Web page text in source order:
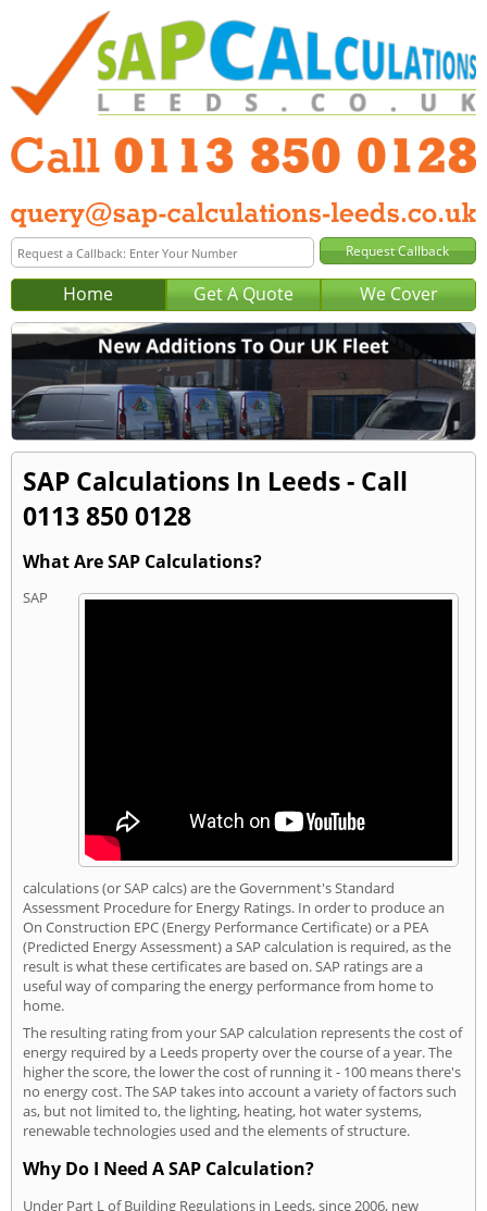
Home Get A Quote We Cover
SAP Calculations In Leeds - Call
0113 850 0128
What Are SAP Calculations?
SAP
calculations (or SAP calcs) are the Government's Standard
Assessment Procedure for Energy Ratings. In order to produce an
On Construction EPC (Energy Performance Certificate) or a PEA
(Predicted Energy Assessment) a SAP calculation is required, as the
result is what these certificates are based on. SAP ratings are a
useful way of comparing the energy performance from home to
home.
The resulting rating from your SAP calculation represents the cost of
energy required by a Leeds property over the course of a year. The
higher the score, the lower the cost of running it - 100 means there's
no energy cost. The SAP takes into account a variety of factors such
as, but not limited to, the lighting, heating, hot water systems,
renewable technologies used and the elements of structure.
Why Do I Need A SAP Calculation?
Under Part L of Building Regulations in Leeds, since 2006, new